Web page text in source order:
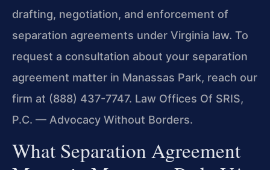
drafting, negotiation, and enforcement of
separation agreements under Virginia law. To
request a consultation about your separation
agreement matter in Manassas Park, reach our
firm at (888) 437-7747. Law Offices Of SRIS,
P.C. — Advocacy Without Borders.
What Separation Agreement